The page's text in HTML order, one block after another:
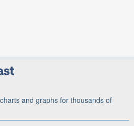
and graphs for thousands of